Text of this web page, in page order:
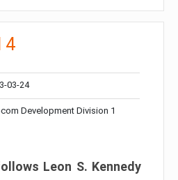
4
03-24
Development Division 1
Leon S. Kennedy